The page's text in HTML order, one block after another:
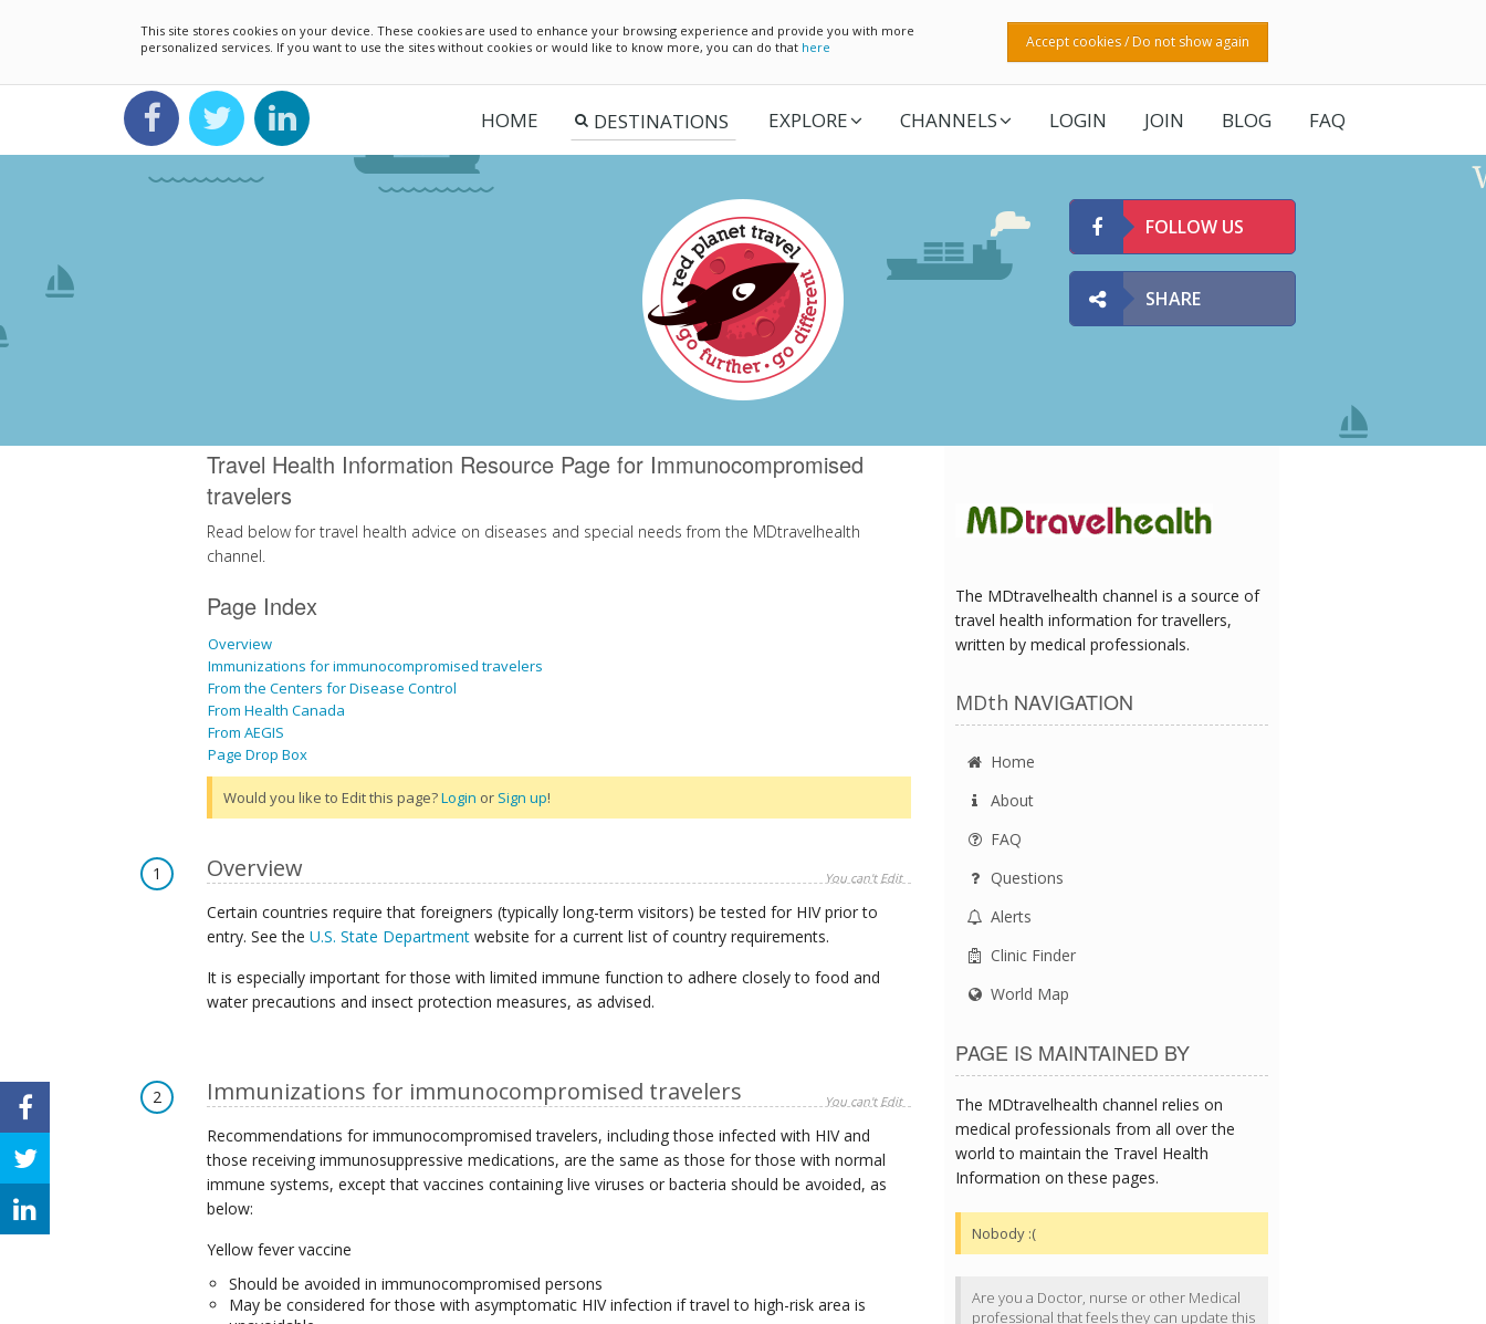
This site stores cookies on your device. These cookies are used to enhance your browsing experience and provide you with more
personalized services. If you want to use the sites without cookies or would like to know more, you can do that here Accept cookies / Do not show again
HOME EXPLORE CHANNELS LOGIN JOIN BLOG FAQ
FOLLOW US
SHARE
Travel Health Information Resource Page for Immunocompromised
travelers
Read below for travel health advice on diseases and special needs from the MDtravelhealth
channel.
Page Index
Overview
Immunizations for immunocompromised travelers
From the Centers for Disease Control
From Health Canada
From AEGIS
Page Drop Box
Would you like to Edit this page?Login or Sign up!
Overview You can't Edit
1
Certain countries require that foreigners (typically long-term visitors) be tested for HIV prior to
entry. See the U.S. State Department website for a current list of country requirements.
It is especially important for those with limited immune function to adhere closely to food and
water precautions and insect protection measures, as advised.
Immunizations for immunocompromised travelers You can't Edit
2
Recommendations for immunocompromised travelers, including those infected with HIV and
those receiving immunosuppressive medications, are the same as those for those with normal
immune systems, except that vaccines containing live viruses or bacteria should be avoided, as
below:
Yellow fever vaccine
Should be avoided in immunocompromised persons
May be considered for those with asymptomatic HIV infection if travel to high-risk area is
The MDtravelhealth channel is a source of
travel health information for travellers,
written by medical professionals.
MDth NAVIGATION
Home
About
FAQ
Questions
Alerts
Clinic Finder
World Map
PAGE IS MAINTAINED BY
The MDtravelhealth channel relies on
medical professionals from all over the
world to maintain the Travel Health
Information on these pages.
Nobody :(
Are you a Doctor, nurse or other Medical
professional that feels they can update this